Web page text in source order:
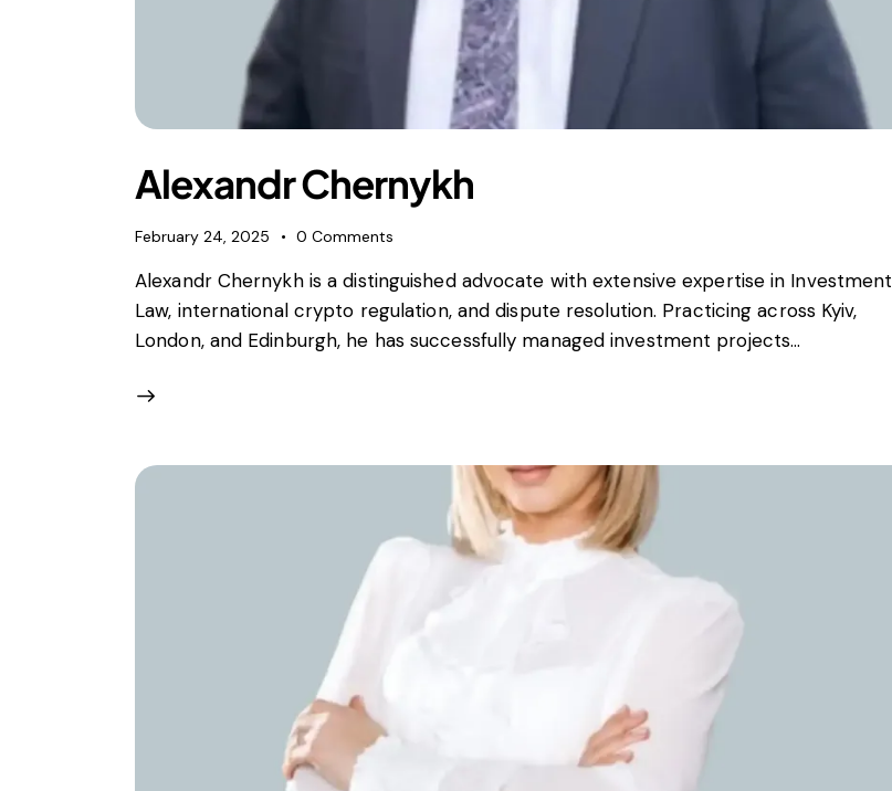
Alexandr Chernykh
February 24, 2025 0 Comments
Alexandr Chernykh is a distinguished advocate with extensive expertise in Investment
Law, international crypto regulation, and dispute resolution. Practicing across Kyiv,
London, and Edinburgh, he has successfully managed investment projects…